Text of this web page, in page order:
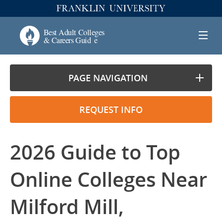
PAGE NAVIGATION
REQUEST INFO
2026 Guide to Top
Online Colleges Near
Milford Mill,